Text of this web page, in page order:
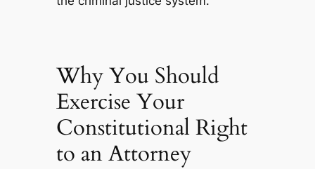
Why You Should
Exercise Your
Constitutional Right
to an Attorney